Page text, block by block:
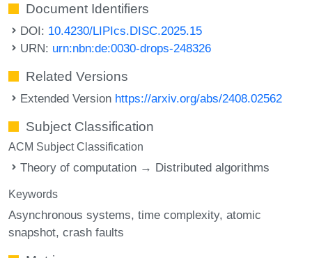
Document Identifiers
DOI: 10.4230/LIPIcs.DISC.2025.15
URN: urn:nbn:de:0030-drops-248326
Related Versions
Extended Version https://arxiv.org/abs/2408.02562
Subject Classification
ACM Subject Classification
Theory of computation → Distributed algorithms
Keywords
Asynchronous systems time complexity atomic
snapshot crash faults